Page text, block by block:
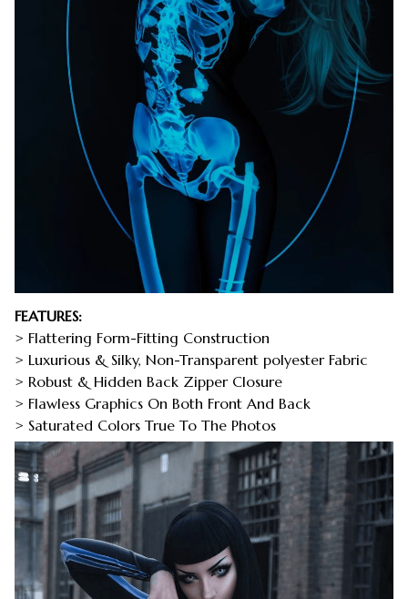
FEATURES:
> Flattering Form-Fitting Construction
> Luxurious & Silky, Non-Transparent polyester Fabric
> Robust & Hidden Back Zipper Closure
> Flawless Graphics On Both Front And Back
> Saturated Colors True To The Photos